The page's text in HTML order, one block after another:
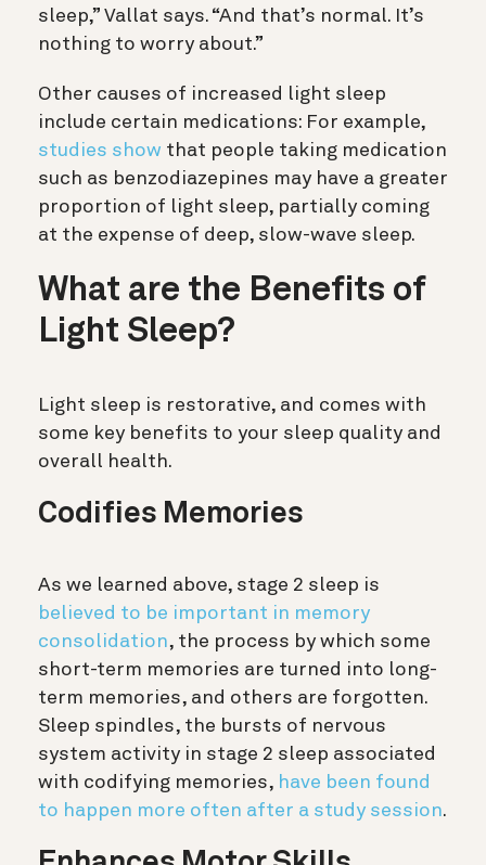
sleep,” Vallat says. “And that’s normal. It’s
nothing to worry about.”
Other causes of increased light sleep
include certain medications: For example,
studies show that people taking medication
such as benzodiazepines may have a greater
proportion of light sleep, partially coming
at the expense of deep, slow-wave sleep.
What are the Benefits of
Light Sleep?
Light sleep is restorative, and comes with
some key benefits to your sleep quality and
overall health.
Codifies Memories
As we learned above, stage 2 sleep is
believed to be important in memory
consolidation, the process by which some
short-term memories are turned into long-
term memories, and others are forgotten.
Sleep spindles, the bursts of nervous
system activity in stage 2 sleep associated
with codifying memories, have been found
to happen more often after a study session.